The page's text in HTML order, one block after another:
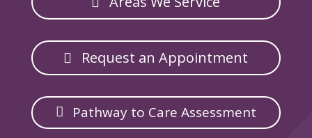
Request an Appointment
Pathway to Care Assessment